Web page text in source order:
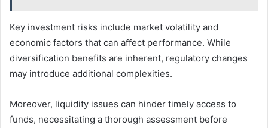
Key investment risks include market volatility and
economic factors that can affect performance. While
diversification benefits are inherent, regulatory changes
may introduce additional complexities.
Moreover, liquidity issues can hinder timely access to
funds, necessitating a thorough assessment before